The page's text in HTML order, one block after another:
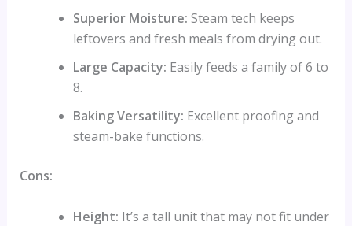
Superior Moisture: Steam tech keeps
leftovers and fresh meals from drying out.
Large Capacity: Easily feeds a family of 6 to
8.
Baking Versatility: Excellent proofing and
steam-bake functions.
Cons:
Height: It’s a tall unit that may not fit under